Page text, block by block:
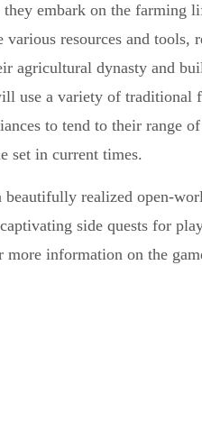
they embark on the farming
resources and
agricultural dynasty and
use a variety of traditional
to tend to their range
set in current times.
realized open-
side quests for
information on the